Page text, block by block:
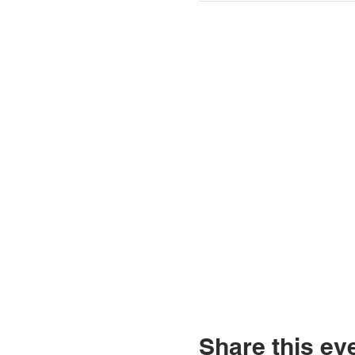
Share this